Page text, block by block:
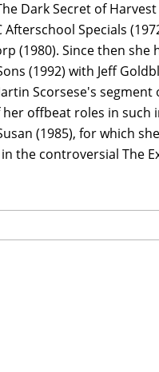
Dark Secret of
Specials
(1980). Since then she
(1992) with Jeff
Scorsese's
offbeat roles in such
(1985), for which
the controversial The